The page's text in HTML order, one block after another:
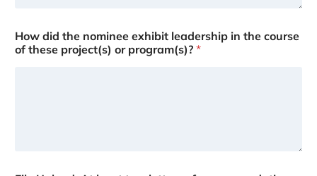
How did the nominee exhibit leadership in the course
of these project(s) or program(s)? *